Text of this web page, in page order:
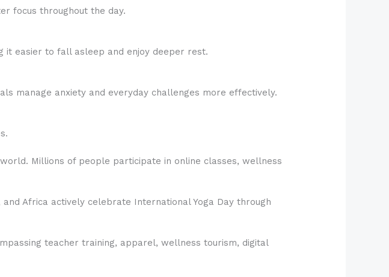
focus throughout the day.
it easier to fall asleep and enjoy deeper rest.
manage anxiety and everyday challenges more effectively.
Millions of people participate in online classes, wellness
Africa actively celebrate International Yoga Day through
teacher training, apparel, wellness tourism, digital